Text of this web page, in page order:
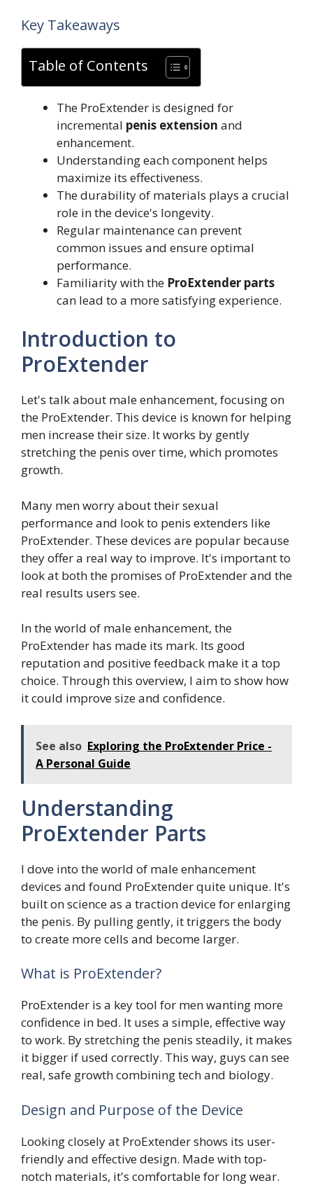
Key Takeaways
Table of Contents
The ProExtender is designed for
incremental penis extension and
enhancement.
Understanding each component helps
maximize its effectiveness.
The durability of materials plays a crucial
role in the device's longevity.
Regular maintenance can prevent
common issues and ensure optimal
performance.
Familiarity with the ProExtender parts
can lead to a more satisfying experience.
Introduction to
ProExtender
Let's talk about male enhancement, focusing on
the ProExtender. This device is known for helping
men increase their size. It works by gently
stretching the penis over time, which promotes
growth.
Many men worry about their sexual
performance and look to penis extenders like
ProExtender. These devices are popular because
they offer a real way to improve. It's important to
look at both the promises of ProExtender and the
real results users see.
In the world of male enhancement, the
ProExtender has made its mark. Its good
reputation and positive feedback make it a top
choice. Through this overview, I aim to show how
it could improve size and confidence.
See also Exploring the ProExtender Price -
A Personal Guide
Understanding
ProExtender Parts
I dove into the world of male enhancement
devices and found ProExtender quite unique. It's
built on science as a traction device for enlarging
the penis. By pulling gently, it triggers the body
to create more cells and become larger.
What is ProExtender?
ProExtender is a key tool for men wanting more
confidence in bed. It uses a simple, effective way
to work. By stretching the penis steadily, it makes
it bigger if used correctly. This way, guys can see
real, safe growth combining tech and biology.
Design and Purpose of the Device
Looking closely at ProExtender shows its user-
friendly and effective design. Made with top-
notch materials, it's comfortable for long wear.